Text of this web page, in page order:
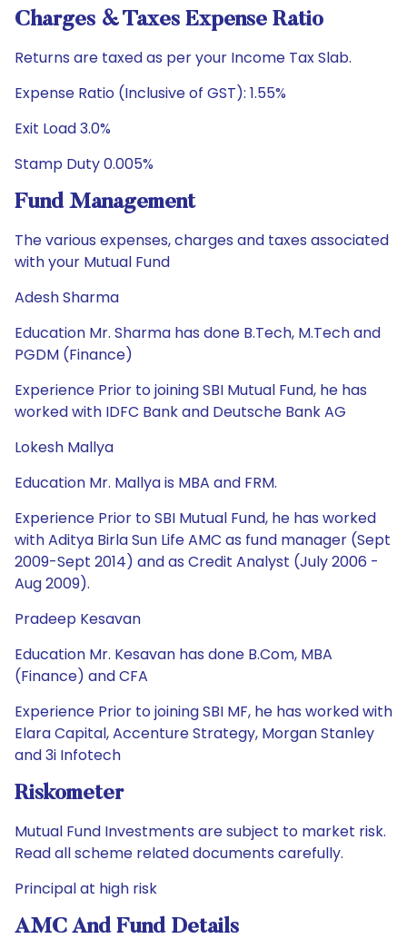
Charges & Taxes Expense Ratio
Returns are taxed as per your Income Tax Slab.
Expense Ratio (Inclusive of GST): 1.55%
Exit Load 3.0%
Stamp Duty 0.005%
Fund Management
The various expenses, charges and taxes associated
with your Mutual Fund
Adesh Sharma
Education Mr. Sharma has done B.Tech, M.Tech and
PGDM (Finance)
Experience Prior to joining SBI Mutual Fund, he has
worked with IDFC Bank and Deutsche Bank AG
Lokesh Mallya
Education Mr. Mallya is MBA and FRM.
Experience Prior to SBI Mutual Fund, he has worked
with Aditya Birla Sun Life AMC as fund manager (Sept
2009-Sept 2014) and as Credit Analyst (July 2006 -
Aug 2009).
Pradeep Kesavan
Education Mr. Kesavan has done B.Com, MBA
(Finance) and CFA
Experience Prior to joining SBI MF, he has worked with
Elara Capital, Accenture Strategy, Morgan Stanley
and 3i Infotech
Riskometer
Mutual Fund Investments are subject to market risk.
Read all scheme related documents carefully.
Principal at high risk
AMC And Fund Details